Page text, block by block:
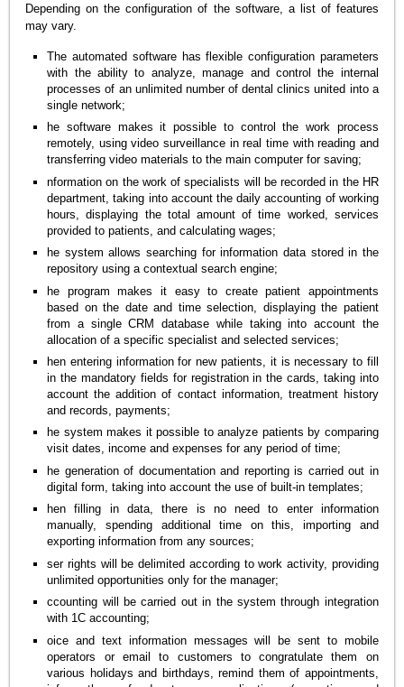
Depending on the configuration of the software, a list of features
may vary.
The automated software has flexible configuration parameters
with the ability to analyze, manage and control the internal
processes of an unlimited number of dental clinics united into a
single network;
he software makes it possible to control the work process
remotely, using video surveillance in real time with reading and
transferring video materials to the main computer for saving;
nformation on the work of specialists will be recorded in the HR
department, taking into account the daily accounting of working
hours, displaying the total amount of time worked, services
provided to patients, and calculating wages;
he system allows searching for information data stored in the
repository using a contextual search engine;
he program makes it easy to create patient appointments
based on the date and time selection, displaying the patient
from a single CRM database while taking into account the
allocation of a specific specialist and selected services;
hen entering information for new patients, it is necessary to fill
in the mandatory fields for registration in the cards, taking into
account the addition of contact information, treatment history
and records, payments;
he system makes it possible to analyze patients by comparing
visit dates, income and expenses for any period of time;
he generation of documentation and reporting is carried out in
digital form, taking into account the use of built-in templates;
hen filling in data, there is no need to enter information
manually, spending additional time on this, importing and
exporting information from any sources;
ser rights will be delimited according to work activity, providing
unlimited opportunities only for the manager;
ccounting will be carried out in the system through integration
with 1C accounting;
oice and text information messages will be sent to mobile
operators or email to customers to congratulate them on
various holidays and birthdays, remind them of appointments,